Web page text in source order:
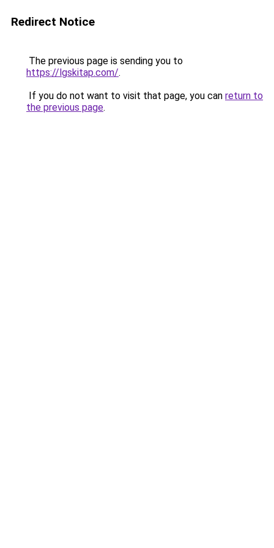
Redirect Notice
The previous page is sending you to
https://lgskitap.com/.
If you do not want to visit that page, you can return to
the previous page.